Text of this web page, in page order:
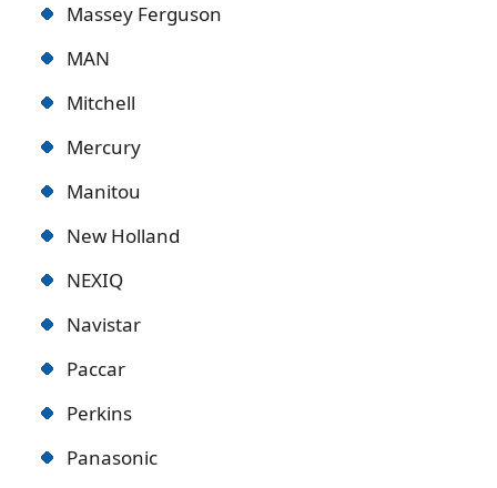
Massey Ferguson
MAN
Mitchell
Mercury
Manitou
New Holland
NEXIQ
Navistar
Paccar
Perkins
Panasonic